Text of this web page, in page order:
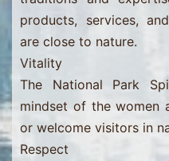
products, services,
are close to nature.
Vitality
The National Park
mindset of the women
or welcome visitors in
Respect